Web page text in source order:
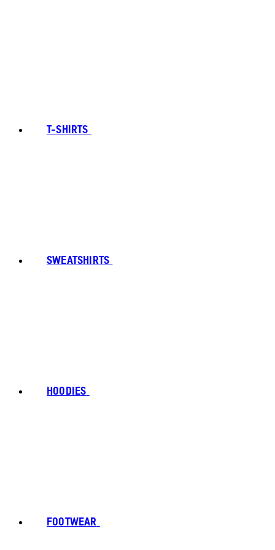
T-SHIRTS
SWEATSHIRTS
HOODIES
FOOTWEAR